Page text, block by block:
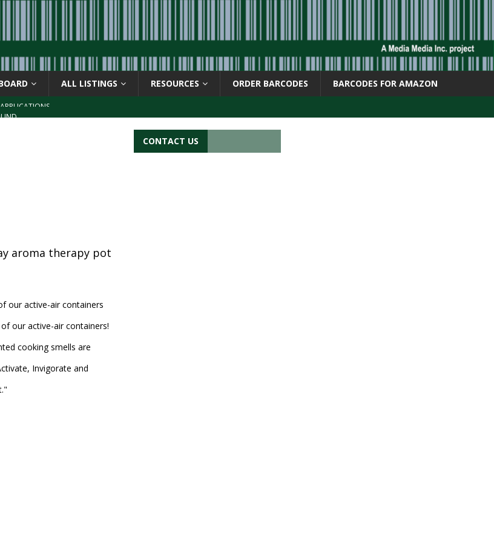
ALL LISTINGS RESOURCES ORDER BARCODES BARCODES FOR AMAZON
aroma therapy pot
our active-air containers
our active-air containers!
cooking smells are
Invigorate and
CONTACT US